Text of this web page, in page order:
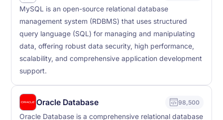
MySQL is an open-source relational database
management system (RDBMS) that uses structured
query language (SQL) for managing and manipulating
data, offering robust data security, high performance,
scalability, and comprehensive application development
support.
Oracle Database 98,500
Oracle Database is a comprehensive relational database